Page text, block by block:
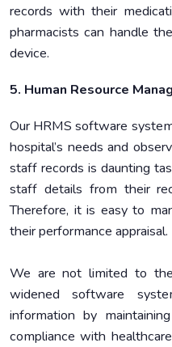
records with their
pharmacists can handle
device.
5. Human Resource
Our HRMS software
hospital’s needs and
staff records is daunting
staff details from their
Therefore, it is easy to
their performance appraisal.
We are not limited to
widened software
information by
compliance with